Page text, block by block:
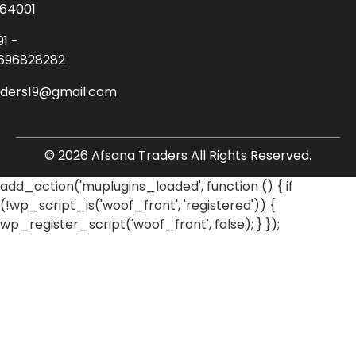
-
© 2026 Afsana Traders All Rights Reserved.
add_action('muplugins_loaded', function () { if
(!wp_script_is('woof_front', 'registered')) {
wp_register_script('woof_front', false); } });